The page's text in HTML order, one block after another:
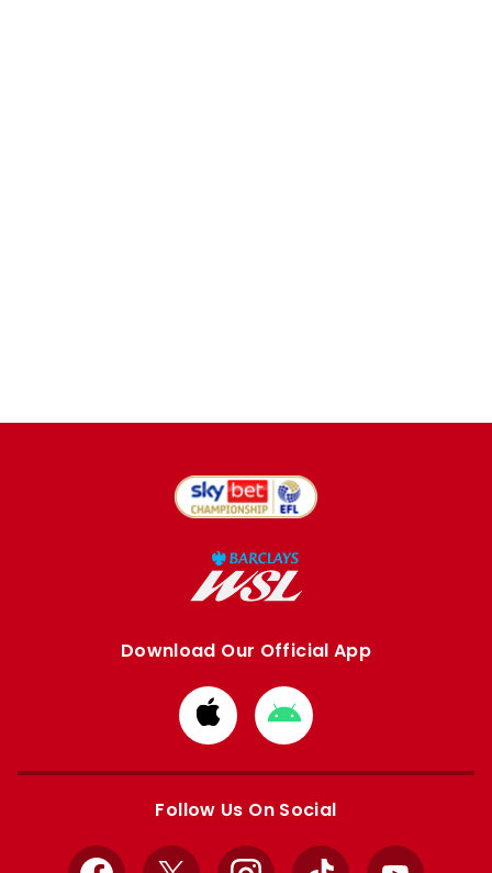
Download Our Official App
Download
from
Apple
Download
from
Google
Follow Us On Social